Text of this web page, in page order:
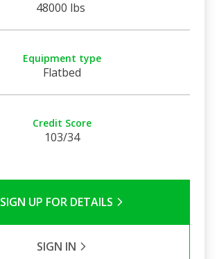
48000 lbs
Equipment type
Flatbed
Credit Score
103/34
SIGN UP FOR DETAILS
SIGN IN